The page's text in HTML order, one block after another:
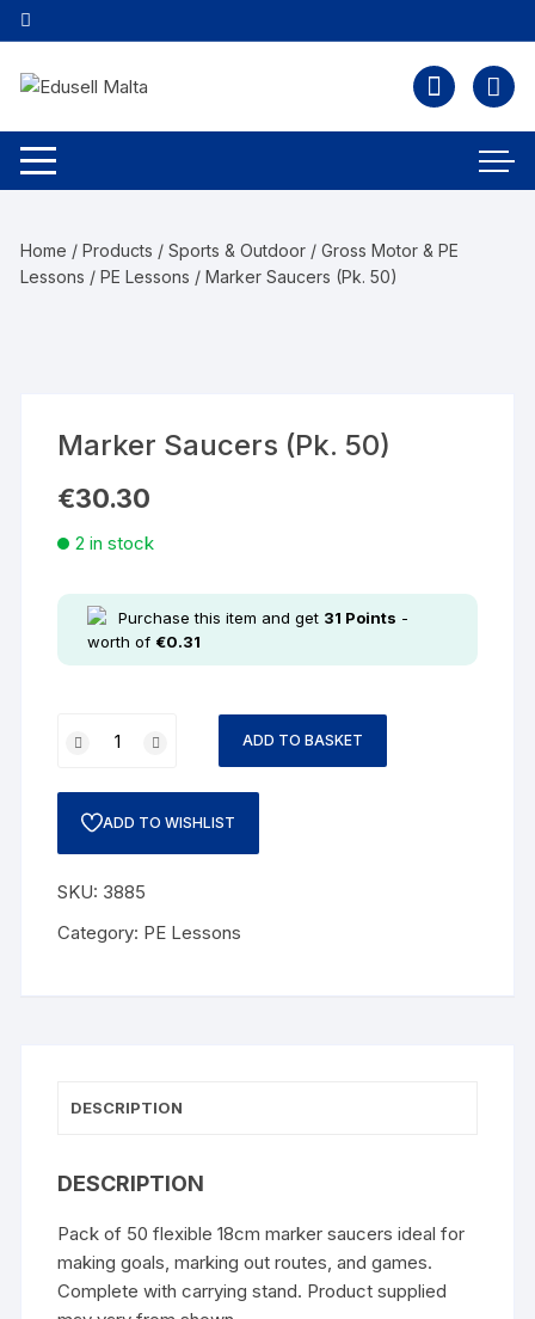
Home /Products /Sports & Outdoor /Gross Motor & PE
Lessons /PE Lessons / Marker Saucers (Pk. 50)
Marker Saucers (Pk. 50)
€30.30
2 in stock
Purchase this item and get 31 Points -
worth of €0.31
ADD TO BASKET
ADD TO WISHLIST
SKU: 3885
Category: PE Lessons
DESCRIPTION
DESCRIPTION
Pack of 50 flexible 18cm marker saucers ideal for
making goals, marking out routes, and games.
Complete with carrying stand. Product supplied